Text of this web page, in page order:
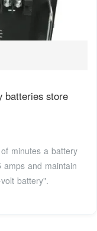
batteries store
minutes a battery
and maintain
battery".